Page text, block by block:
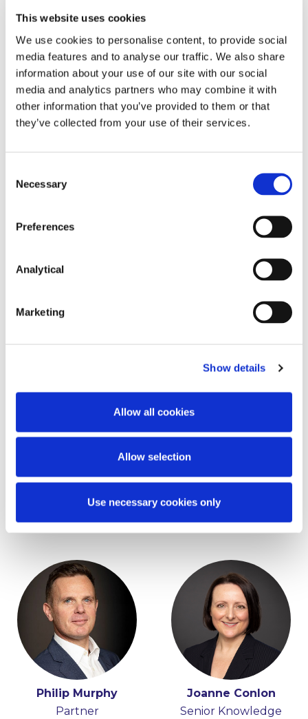
This website uses cookies
We use cookies to personalise content, to provide social
media features and to analyse our traffic. We also share
information about your use of our site with our social
media and analytics partners who may combine it with
other information that you’ve provided to them or that
they’ve collected from your use of their services.
Selection
Necessary
Preferences
Analytical
Marketing
Show details
Allow all cookies
Allow selection
Use necessary cookies only
alongside the existing equity and venture debt
options available in the market today.
We will continue to monitor developments in this
area.
This content has been prepared by McCann
professional advice. Such advice should always be
taken before acting on any of the matters
Stephen Tallon
Adam Finlay
Philip Murphy
Partner
Joanne Conlon
Senior Knowledge